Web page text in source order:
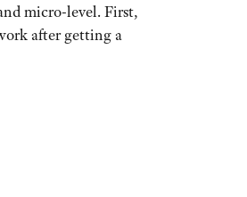
micro-level. First,
after getting a